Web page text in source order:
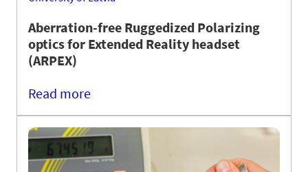
Aberration-free Ruggedized Polarizing
optics for Extended Reality headset
(ARPEX)
Read more